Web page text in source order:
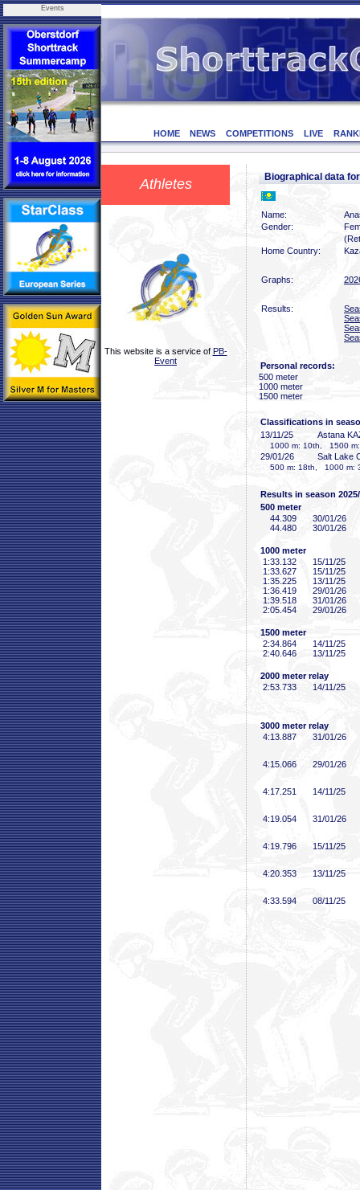
Events
HOME NEWS COMPETITIONS LIVE
Athletes
This website is a service of PB-
Event
Biographical data
Name:
Gender:
Home Country:
Graphs:
Results:
Personal records:
500 meter
1000 meter
1500 meter
Classifications in
13/11/25
Astana
1000 m: 10th, 1500 m:
29/01/26 Salt Lake
500 m: 18th, 1000 m:
Results in season
500 meter
44 .309
30/01/26
44 .480 30/01/26
1000 meter
1:33 .132
15/11/25
1:33 .627
15/11/25
1:35 .225
13/11/25
1:36 .419
29/01/26
1:39 .518
31/01/26
2:05 .454 29/01/26
1500 meter
2:34 .864
14/11/25
2:40 .646 13/11/25
2000 meter relay
2:53 .733 14/11/25
3000 meter relay
4:13 .887 31/01/26
4:15 .066 29/01/26
4:17 .251 14/11/25
4:19 .054 31/01/26
4:19 .796 15/11/25
4:20 .353 13/11/25
4:33 .594 08/11/25